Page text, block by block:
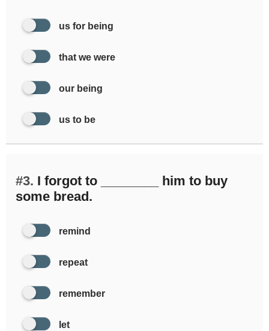
us for being
that we were
our being
us to be
#3. I forgot to ________ him to buy
some bread.
remind
repeat
remember
let